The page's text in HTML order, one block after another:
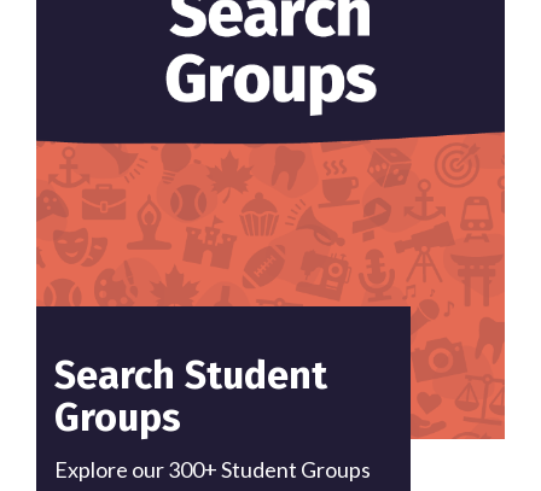
Search Student
Groups
Explore our 300+ Student Groups